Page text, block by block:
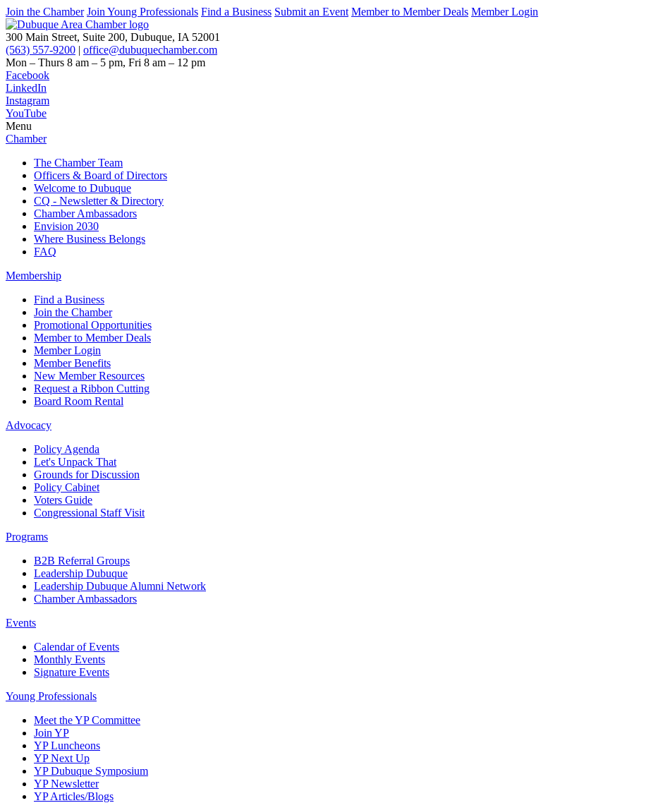
Join the Chamber Join Young Professionals Find a Business Submit an Event Member to Member Deals Member Login
300 Main Street, Suite 200, Dubuque, IA 52001
(563) 557-9200 | office@dubuquechamber.com
Mon – Thurs 8 am – 5 pm, Fri 8 am – 12 pm
Facebook
LinkedIn
Instagram
YouTube
Menu
Chamber
The Chamber Team
Officers & Board of Directors
Welcome to Dubuque
CQ - Newsletter & Directory
Chamber Ambassadors
Envision 2030
Where Business Belongs
FAQ
Membership
Find a Business
Join the Chamber
Promotional Opportunities
Member to Member Deals
Member Login
Member Benefits
New Member Resources
Request a Ribbon Cutting
Board Room Rental
Advocacy
Policy Agenda
Let's Unpack That
Grounds for Discussion
Policy Cabinet
Voters Guide
Congressional Staff Visit
Programs
B2B Referral Groups
Leadership Dubuque
Leadership Dubuque Alumni Network
Chamber Ambassadors
Events
Calendar of Events
Monthly Events
Signature Events
Young Professionals
Meet the YP Committee
Join YP
YP Luncheons
YP Next Up
YP Dubuque Symposium
YP Newsletter
YP Articles/Blogs